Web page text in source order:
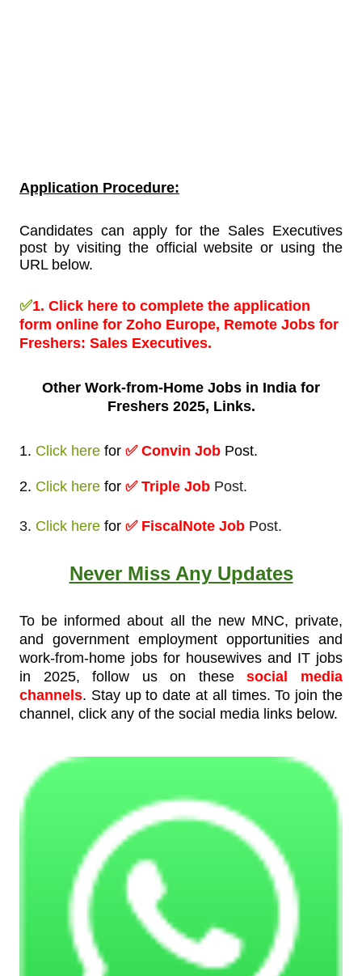
Application Procedure:
Candidates can apply for the Sales Executives
post by visiting the official website or using the
URL below.
✅1. Click here to complete the application
form online for Zoho Europe, Remote Jobs for
Freshers: Sales Executives.
Other Work-from-Home Jobs in India for
Freshers 2025, Links.
1. Click here for ✅ Convin Job Post.
2. Click here for ✅ Triple Job Post.
3. Click here for ✅ FiscalNote Job Post.
Never Miss Any Updates
To be informed about all the new MNC, private,
and government employment opportunities and
work-from-home jobs for housewives and IT jobs
in 2025, follow us on thesesocial media
channels. Stay up to date at all times. To join the
channel, click any of the social media links below.